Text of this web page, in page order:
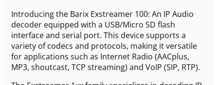
Introducing the Barix Exstreamer 100: An IP Audio
decoder equipped with a USB/Micro SD flash
interface and serial port. This device supports a
variety of codecs and protocols, making it versatile
for applications such as Internet Radio (AACplus,
MP3, shoutcast, TCP streaming) and VoIP (SIP, RTP).